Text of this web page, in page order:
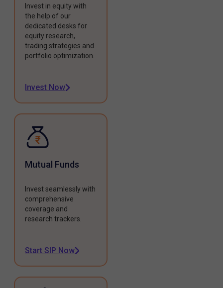
Invest in equity with
the help of our
dedicated desks for
equity research,
trading strategies and
portfolio optimization.
Invest Now
Mutual Funds
Invest seamlessly with
comprehensive
coverage and
research trackers.
Start SIP Now